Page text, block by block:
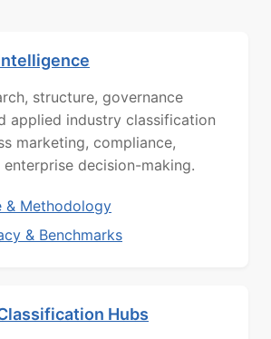
structure, governance
applied industry classification
marketing, compliance,
enterprise decision-making.
& Methodology
& Benchmarks
Hubs